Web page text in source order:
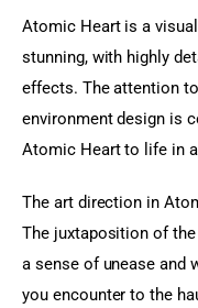
Atomic Heart is a
stunning, with highly
effects. The attention
environment design is
Atomic Heart to life in
The art direction in
The juxtaposition of
a sense of unease and
you encounter to the